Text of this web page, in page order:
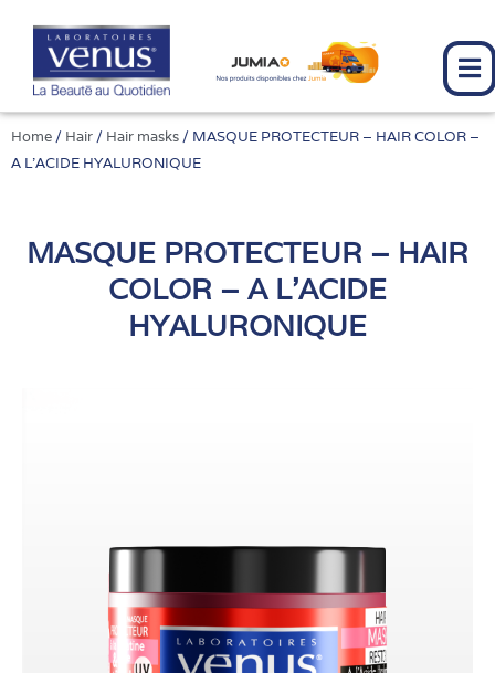
content
Home / Hair / Hair masks / MASQUE PROTECTEUR – HAIR COLOR –
A L’ACIDE HYALURONIQUE
MASQUE PROTECTEUR – HAIR
COLOR – A L'ACIDE
HYALURONIQUE